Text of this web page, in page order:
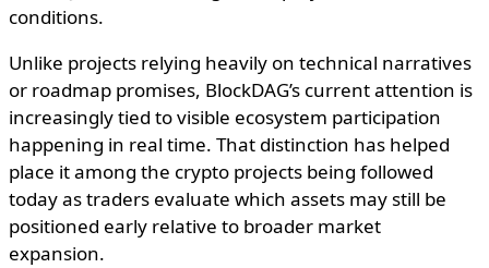
conditions.
Unlike projects relying heavily on technical narratives
or roadmap promises, BlockDAG’s current attention is
increasingly tied to visible ecosystem participation
happening in real time. That distinction has helped
place it among the crypto projects being followed
today as traders evaluate which assets may still be
positioned early relative to broader market
expansion.